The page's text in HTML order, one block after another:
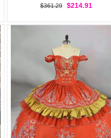
$361.29 $214.91